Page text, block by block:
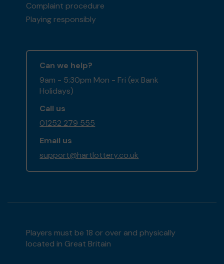
Complaint procedure
Playing responsibly
Can we help?
9am - 5:30pm Mon - Fri (ex Bank
Holidays)
Call us
01252 279 555
Email us
support@hartlottery.co.uk
Players must be 18 or over and physically
located in Great Britain